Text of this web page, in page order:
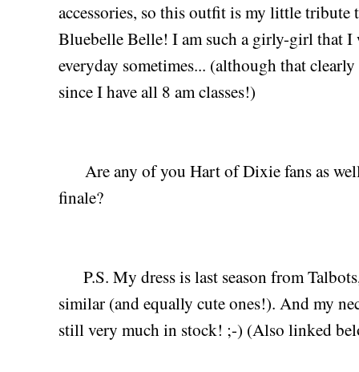
accessories, so this outfit is my little tribute
Bluebelle Belle! I am such a girly-girl that
everyday sometimes... (although that
since I have all 8 am classes!)
Are any of you Hart of Dixie fans as
finale?
P.S. My dress is last season from
similar (and equally cute ones!). And my
still very much in stock! ;-) (Also linked